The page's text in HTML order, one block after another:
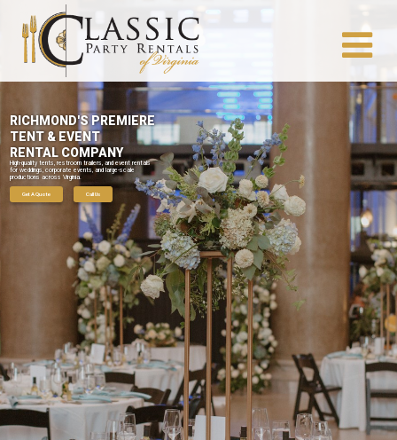
Get A Quote Call Us
High-quality tents, restroom trailers, and event rentals
for weddings, corporate events, and large-scale
productions across Virginia.
RICHMOND'S PREMIERE
TENT & EVENT
RENTAL COMPANY